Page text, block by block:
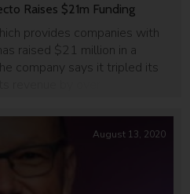
Raises $21m Funding
provides companies with
raised $21 million in a
company says it tripled its
revenue by over 500% in the
teams and […]
August 13, 2020